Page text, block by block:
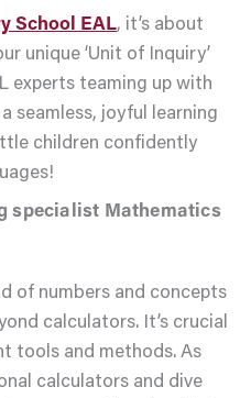
School EAL, it’s about
unique ‘Unit of Inquiry’
experts teaming up with
seamless, joyful learning
children confidently
specialist Mathematics
of numbers and concepts
calculators. It’s crucial
tools and methods. As
calculators and dive